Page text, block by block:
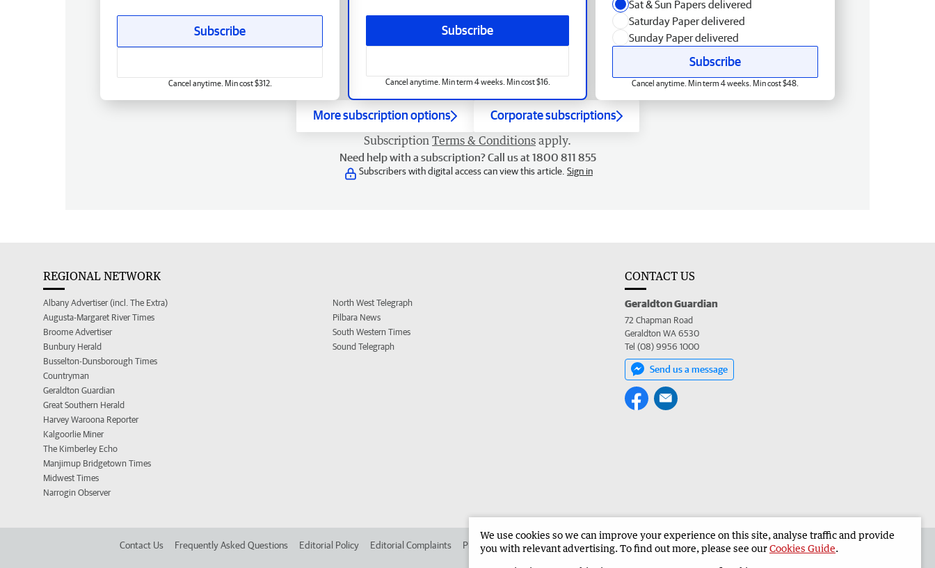
Subscribe
Cancel anytime. Min term 4 weeks. Min cost $16.
Subscribe
Cancel anytime. Min cost $312.
Sat & Sun Papers delivered
Saturday Paper delivered
Sunday Paper delivered
Subscribe
Cancel anytime. Min term 4 weeks. Min cost $48.
More subscription options Corporate subscriptions
Subscription Terms & Conditions apply.
Need help with a subscription? Call us at 1800 811 855
Subscribers with digital access can view this article. Sign in
REGIONAL NETWORK
Albany Advertiser (incl. The Extra)
Augusta-Margaret River Times
Broome Advertiser
Bunbury Herald
Busselton-Dunsborough Times
Countryman
Geraldton Guardian
Great Southern Herald
Harvey Waroona Reporter
Kalgoorlie Miner
The Kimberley Echo
Manjimup Bridgetown Times
Midwest Times
Narrogin Observer
North West Telegraph
Pilbara News
South Western Times
Sound Telegraph
CONTACT US
Geraldton Guardian
72 Chapman Road
Geraldton WA 6530
Tel (08) 9956 1000
Send us a message
Contact Us Frequently Asked Questions Editorial Policy Editorial Complaints Place an ad in The West Advertise in the Geraldton Guardian Corporate
We use cookies so we can improve your experience on this site, analyse traffic and provide
you with relevant advertising. To find out more, please see ourCookies Guide.